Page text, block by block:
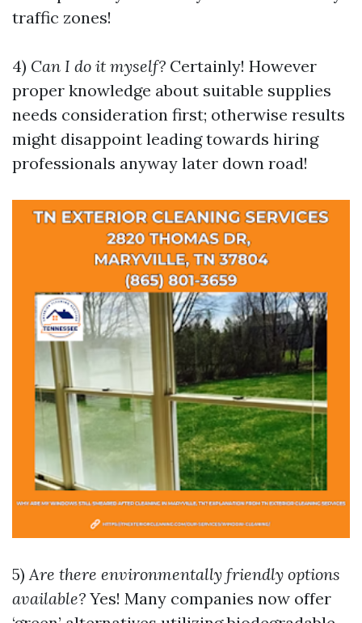
traffic zones!
4) Can I do it myself? Certainly! However
proper knowledge about suitable supplies
needs consideration first; otherwise results
might disappoint leading towards hiring
professionals anyway later down road!
5)Are there environmentally friendly options
available? Yes! Many companies now offer